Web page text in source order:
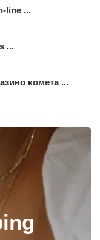
line ...
...
комета ...